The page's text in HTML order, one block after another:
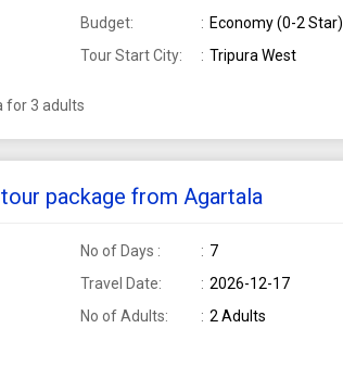
Budget:
Economy (0-2 Star)
Tour Start City: Tripura West
for 3 adults
package from Agartala
No of Days :
7
Travel Date:
2026-12-17
No of Adults:
2 Adults